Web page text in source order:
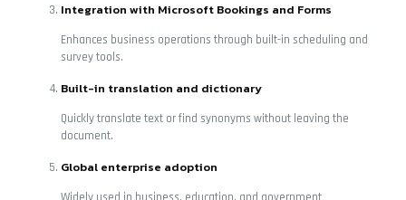
Integration with Microsoft Bookings and Forms
Enhances business operations through built-in scheduling and
survey tools.
Built-in translation and dictionary
Quickly translate text or find synonyms without leaving the
document.
Global enterprise adoption